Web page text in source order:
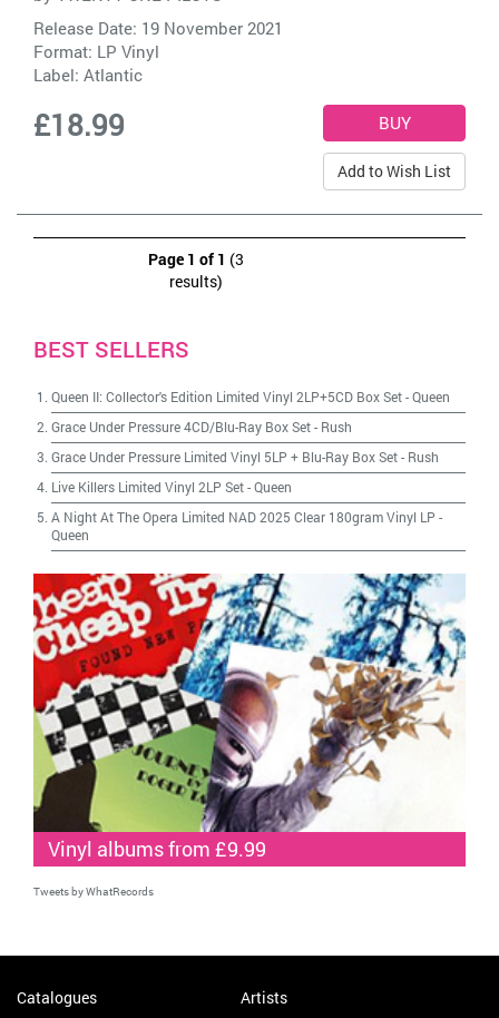
Release Date: 19 November 2021
Format: LP Vinyl
Label: Atlantic
£18.99
Add to Wish List
Page 1 of 1 (3
results)
BEST SELLERS
Queen II: Collector's Edition Limited Vinyl 2LP+5CD Box Set-Queen
Grace Under Pressure 4CD/Blu-Ray Box Set- Rush
Grace Under Pressure Limited Vinyl 5LP + Blu-Ray Box Set- Rush
Live Killers Limited Vinyl 2LP Set-Queen
A Night At The Opera Limited NAD 2025 Clear 180gram Vinyl LP -
Queen
Vinyl albums from £9.99
Tweets by WhatRecords
Catalogues
Artists